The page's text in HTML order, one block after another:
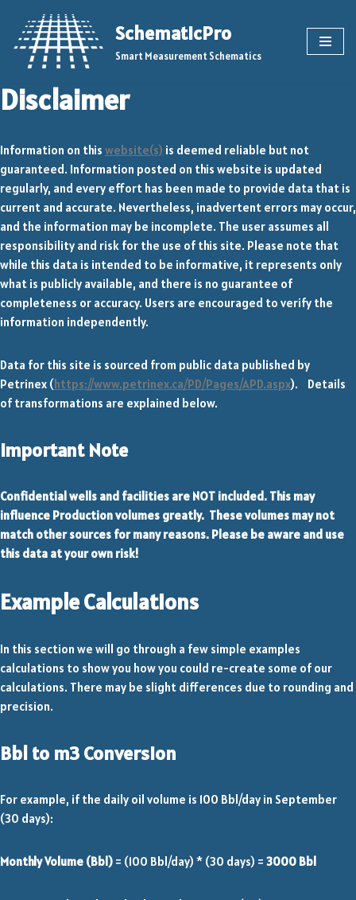
Skip
SchematicPro
Smart Measurement Schematics
Disclaimer
Information on this website(s) is deemed reliable but not
guaranteed. Information posted on this website is updated
regularly, and every effort has been made to provide data that is
current and accurate. Nevertheless, inadvertent errors may occur,
and the information may be incomplete. The user assumes all
responsibility and risk for the use of this site. Please note that
while this data is intended to be informative, it represents only
what is publicly available, and there is no guarantee of
completeness or accuracy. Users are encouraged to verify the
information independently.
Data for this site is sourced from public data published by
Petrinex (https://www.petrinex.ca/PD/Pages/APD.aspx). Details
of transformations are explained below.
Important Note
Confidential wells and facilities are NOT included. This may
influence Production volumes greatly. These volumes may not
match other sources for many reasons. Please be aware and use
this data at your own risk!
Example Calculations
In this section we will go through a few simple examples
calculations to show you how you could re-create some of our
calculations. There may be slight differences due to rounding and
precision.
Bbl to m3 Conversion
For example, if the daily oil volume is 100 Bbl/day in September
(30 days):
Monthly Volume (Bbl) = (100 Bbl/day) * (30 days) = 3000 Bbl